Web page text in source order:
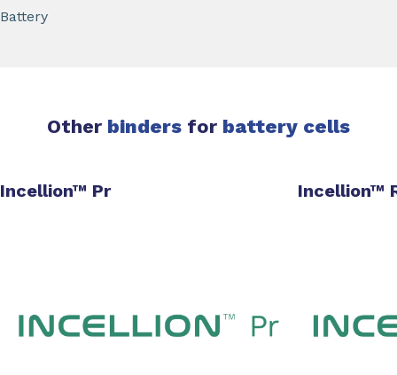
Battery
Other binders for battery cells
Incellion™ Pr Incellion™